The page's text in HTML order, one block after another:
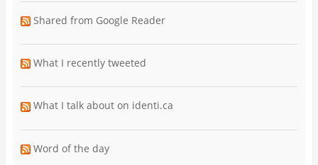
Shared from Google Reader
What I recently tweeted
What I talk about on identi.ca
Word of the day